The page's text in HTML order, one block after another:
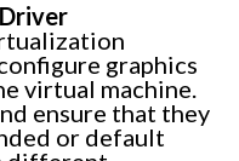
graphics
virtual machine.
ensure that they
or default